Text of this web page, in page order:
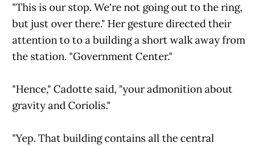
"This is our stop. We're not going out to the ring,
but just over there." Her gesture directed their
attention to to a building a short walk away from
the station. "Government Center."
"Hence," Cadotte said, "your admonition about
gravity and Coriolis."
"Yep. That building contains all the central